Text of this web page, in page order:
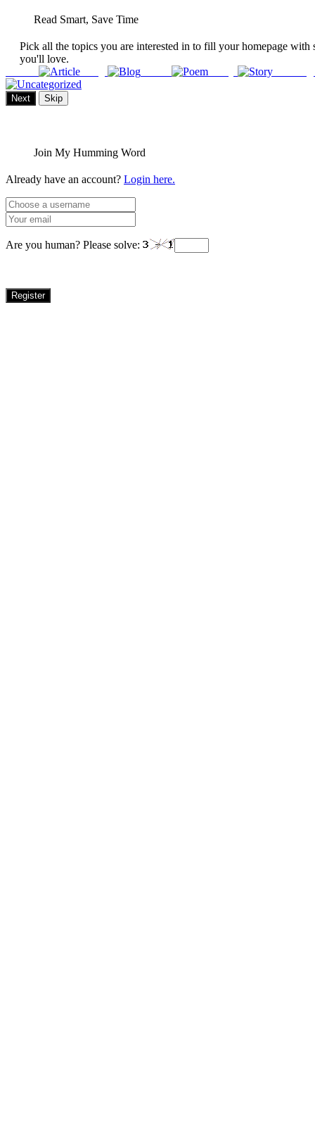
Read Smart, Save Time
Pick all the topics you are interested in to fill your homepage with
you'll love.
Next Skip
Join My Humming Word
Already have an account? Login here.
Are you human? Please solve:
Register